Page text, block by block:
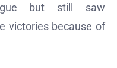
but still saw
victories because of